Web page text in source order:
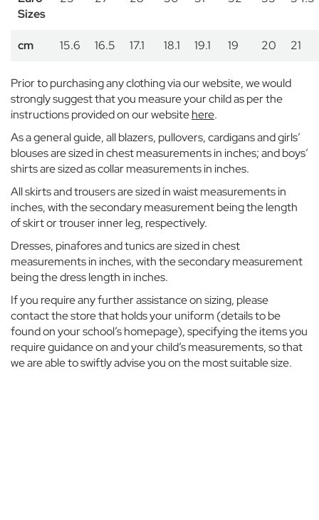
e
B
e
g
r
a
i
a
E
a
t
o
n
o
u
s
e
Sizes
cm 15.6 16.5 17.1 18.1 19.1 19 20 21
Prior to purchasing any clothing via our website, we would
strongly suggest that you measure your child as per the
instructions provided on our websitehere.
As a general guide, all blazers, pullovers, cardigans and girls’
blouses are sized in chest measurements in inches; and boys’
shirts are sized as collar measurements in inches.
All skirts and trousers are sized in waist measurements in
inches, with the secondary measurement being the length
of skirt or trouser inner leg, respectively.
Dresses, pinafores and tunics are sized in chest
measurements in inches, with the secondary measurement
being the dress length in inches.
If you require any further assistance on sizing, please
contact the store that holds your uniform (details to be
found on your school’s homepage), specifying the items you
require guidance on and your child’s measurements, so that
we are able to swiftly advise you on the most suitable size.